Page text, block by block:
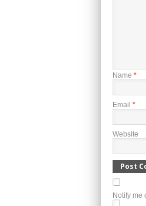
Name *
Email *
Website
Notify me